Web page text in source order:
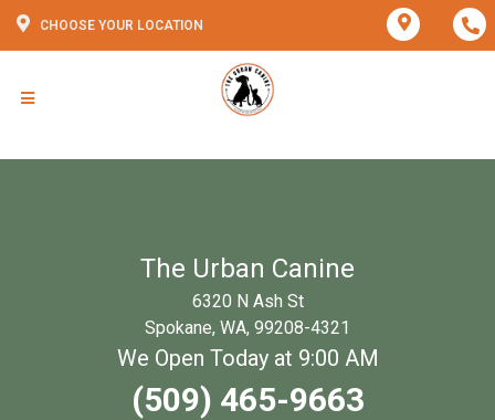
CHOOSE YOUR LOCATION
The Urban Canine
6320 N Ash St
Spokane, WA, 99208-4321
We Open Today at 9:00 AM
(509) 465-9663